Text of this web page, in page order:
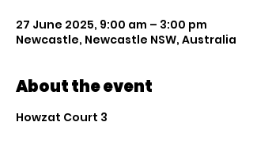
27 June 2025, 9:00 am – 3:00 pm
Newcastle, Newcastle NSW, Australia
About the event
Howzat Court 3